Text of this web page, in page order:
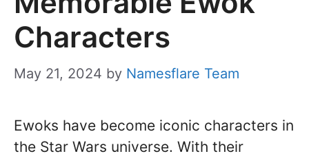
Characters
May 21, 2024 by Namesflare Team
Ewoks have become iconic characters in
the Star Wars universe. With their